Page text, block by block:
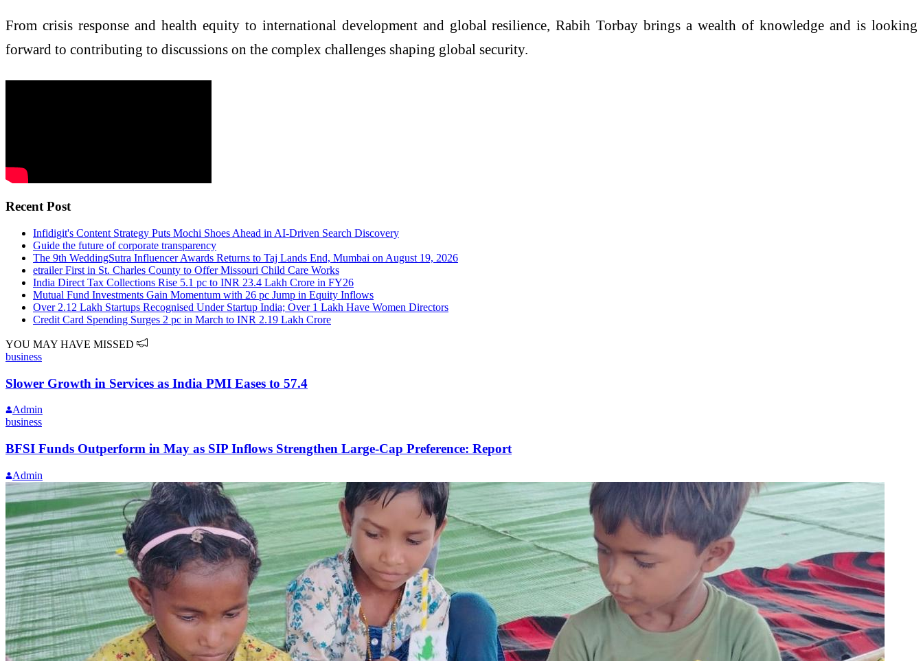
From crisis response and health equity to international development and global resilience, Rabih Torbay brings a wealth of knowledge and is looking
forward to contributing to discussions on the complex challenges shaping global security.
Recent Post
Infidigit's Content Strategy Puts Mochi Shoes Ahead in AI-Driven Search Discovery
Guide the future of corporate transparency
The 9th WeddingSutra Influencer Awards Returns to Taj Lands End, Mumbai on August 19, 2026
etrailer First in St. Charles County to Offer Missouri Child Care Works
India Direct Tax Collections Rise 5.1 pc to INR 23.4 Lakh Crore in FY26
Mutual Fund Investments Gain Momentum with 26 pc Jump in Equity Inflows
Over 2.12 Lakh Startups Recognised Under Startup India; Over 1 Lakh Have Women Directors
Credit Card Spending Surges 2 pc in March to INR 2.19 Lakh Crore
YOU MAY HAVE MISSED
business
Slower Growth in Services as India PMI Eases to 57.4
Admin
business
BFSI Funds Outperform in May as SIP Inflows Strengthen Large-Cap Preference: Report
Admin